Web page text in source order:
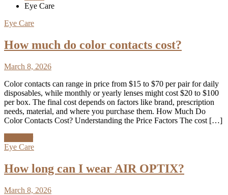
Eye Care
Eye Care
How much do color contacts cost?
March 8, 2026
Color contacts can range in price from $15 to $70 per pair for daily
disposables, while monthly or yearly lenses might cost $20 to $100
per box. The final cost depends on factors like brand, prescription
needs, material, and where you purchase them. How Much Do
Color Contacts Cost? Understanding the Price Factors The cost […]
Eye Care
How long can I wear AIR OPTIX?
March 8, 2026